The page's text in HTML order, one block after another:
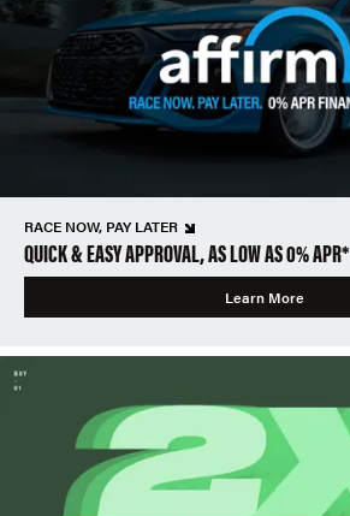
RACE NOW, PAY LATER
QUICK & EASY APPROVAL, AS LOW AS 0% APR*
Learn More